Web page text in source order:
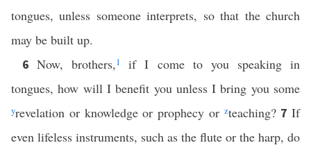
tongues, unless someone interprets, so that the church
may be built up.
6Now, brothers,1
if I come to you speaking in
tongues, how will I benefit you unless I bring you some
yrevelation or knowledge or prophecy or zteaching? 7 If
even lifeless instruments, such as the flute or the harp, do